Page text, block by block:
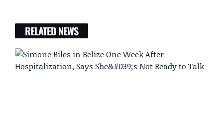
RELATED NEWS